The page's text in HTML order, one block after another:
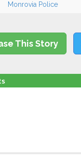
Monrovia Police
This Story